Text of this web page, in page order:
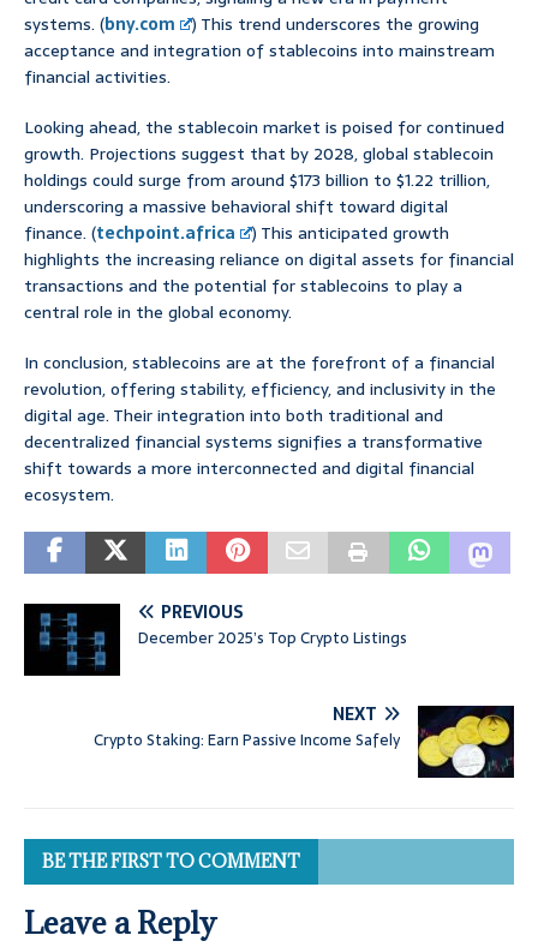
systems. (bny.com
) This trend underscores the growing
acceptance and integration of stablecoins into mainstream
financial activities.
Looking ahead, the stablecoin market is poised for continued
growth. Projections suggest that by 2028, global stablecoin
holdings could surge from around $173 billion to $1.22 trillion,
underscoring a massive behavioral shift toward digital
finance. (techpoint.africa
) This anticipated growth
highlights the increasing reliance on digital assets for financial
transactions and the potential for stablecoins to play a
central role in the global economy.
In conclusion, stablecoins are at the forefront of a financial
revolution, offering stability, efficiency, and inclusivity in the
digital age. Their integration into both traditional and
decentralized financial systems signifies a transformative
shift towards a more interconnected and digital financial
ecosystem.
PREVIOUS
December 2025’s Top Crypto Listings
NEXT
Crypto Staking: Earn Passive Income Safely
BE THE FIRST TO COMMENT
Leave a Reply